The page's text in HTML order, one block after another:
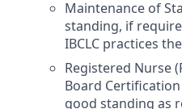
Maintenance of
standing, if
IBCLC practices
Registered Nurse
Board
good standing as